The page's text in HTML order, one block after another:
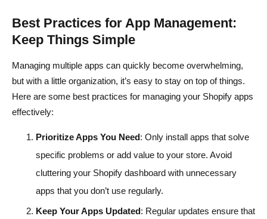
Best Practices for App Management:
Keep Things Simple
Managing multiple apps can quickly become overwhelming,
but with a little organization, it’s easy to stay on top of things.
Here are some best practices for managing your Shopify apps
effectively:
Prioritize Apps You Need: Only install apps that solve
specific problems or add value to your store. Avoid
cluttering your Shopify dashboard with unnecessary
apps that you don’t use regularly.
Keep Your Apps Updated: Regular updates ensure that